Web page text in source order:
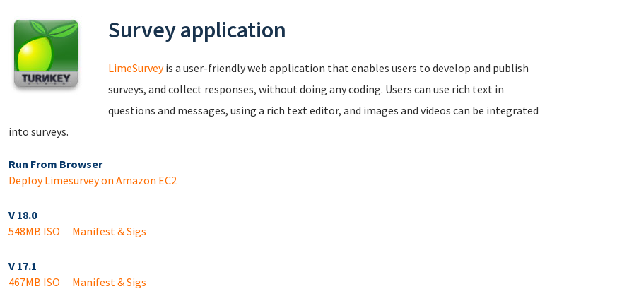
Survey application
LimeSurveyis a user-friendly web application that enables users to develop and publish
surveys, and collect responses, without doing any coding. Users can use rich text in
questions and messages, using a rich text editor, and images and videos can be integrated
into surveys.
Run From Browser
Deploy Limesurvey on Amazon EC2
V 18.0
548MB ISO
Manifest & Sigs
V 17.1
467MB ISO
Manifest & Sigs